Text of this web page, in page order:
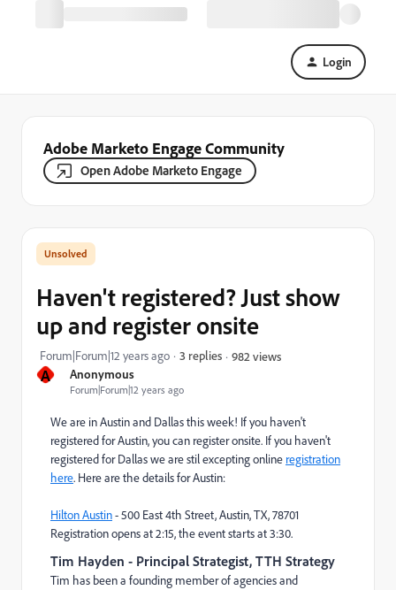
Login
Adobe Marketo Engage Community
Open Adobe Marketo Engage
A Anonymous
Forum|Forum|12 years ago
Haven't registered? Just show
up and register onsite
Forum|Forum|12 years ago 3 replies 982 views
We are in Austin and Dallas this week! If you haven't
registered for Austin, you can register onsite. If you haven't
registered for Dallas we are stil excepting online registration
here. Here are the details for Austin:
Hilton Austin-500 East 4th Street, Austin, TX, 78701
Registration opens at 2:15, the event starts at 3:30.
Tim Hayden - Principal Strategist, TTH Strategy
Tim has been a founding member of agencies and